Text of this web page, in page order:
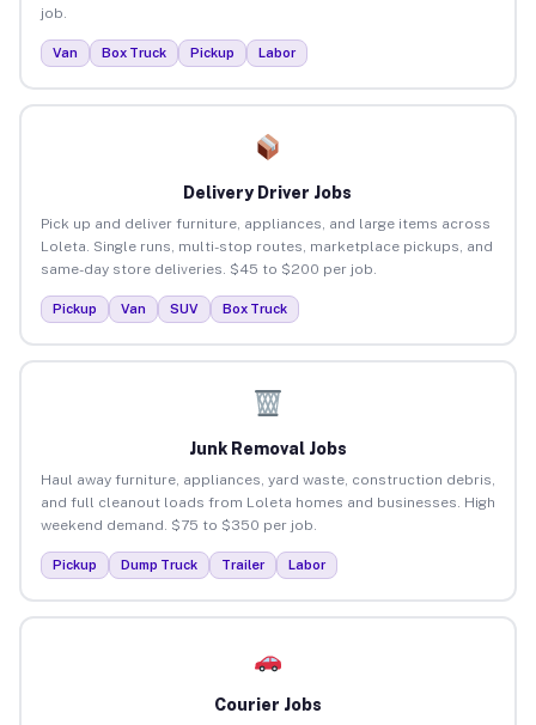
job.
Van Box Truck Pickup Labor
Delivery Driver Jobs
Pick up and deliver furniture, appliances, and large items across
Loleta. Single runs, multi-stop routes, marketplace pickups, and
same-day store deliveries. $45 to $200 per job.
Pickup Van SUV Box Truck
Junk Removal Jobs
Haul away furniture, appliances, yard waste, construction debris,
and full cleanout loads from Loleta homes and businesses. High
weekend demand. $75 to $350 per job.
Pickup Dump Truck Trailer Labor
Courier Jobs